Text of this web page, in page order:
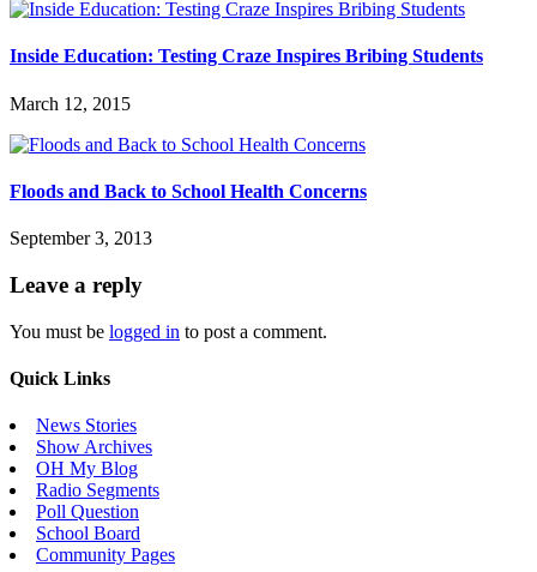
Inside Education: Testing Craze Inspires Bribing Students
March 12, 2015
Floods and Back to School Health Concerns
September 3, 2013
Leave a reply
You must be logged in to post a comment.
Quick Links
News Stories
Show Archives
OH My Blog
Radio Segments
Poll Question
School Board
Community Pages